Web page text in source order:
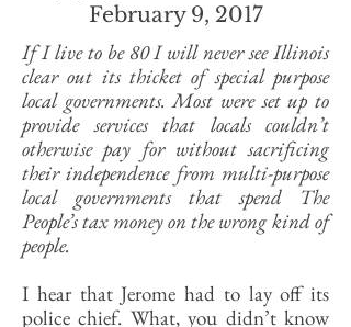
February 9, 2017
If I live to be 80 I will never see Illinois
clear out its thicket of special purpose
local governments. Most were set up to
provide services that locals couldn’t
otherwise pay for without sacrificing
their independence from multi-purpose
local governments that spend The
People’s tax money on the wrong kind of
people.
I hear that Jerome had to lay off its
police chief. What, you didn’t know